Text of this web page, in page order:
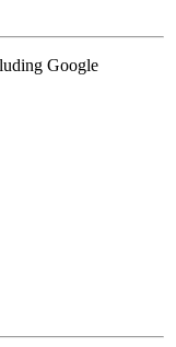
Google